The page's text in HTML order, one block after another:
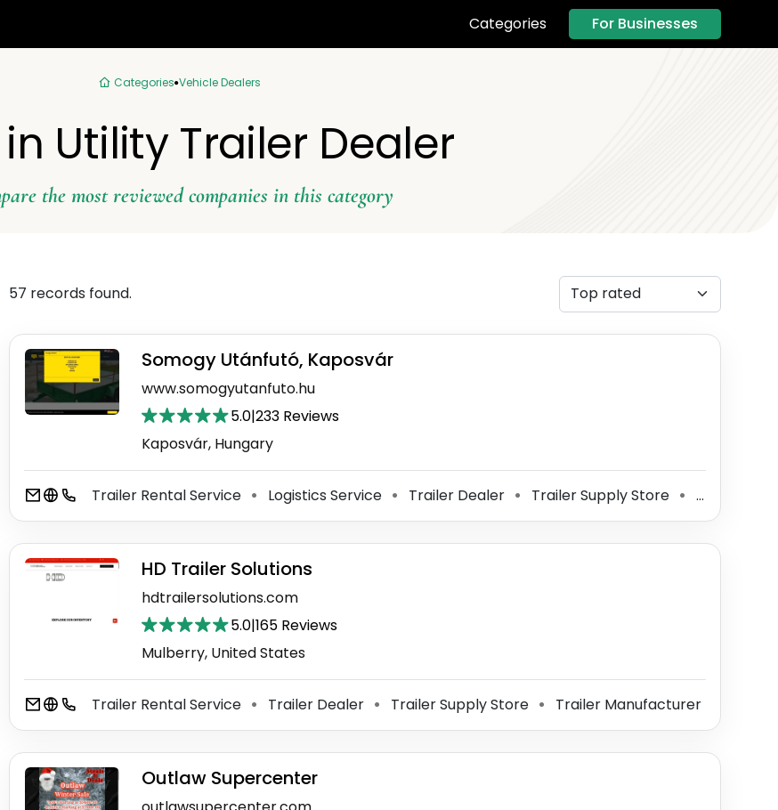
Categories For Businesses
Categories Vehicle Dealers
Utility Trailer Dealer
the most reviewed companies in this category
57 records found.
Somogy Utánfutó, Kaposvár
www.somogyutanfuto.hu
5.0|233 Reviews
Kaposvár, Hungary
Trailer Rental Service ⚫ Logistics Service ⚫ Trailer Dealer ⚫ Trailer Supply Store ⚫
HD Trailer Solutions
hdtrailersolutions.com
5.0|165 Reviews
Mulberry, United States
Trailer Rental Service ⚫ Trailer Dealer ⚫ Trailer Supply Store ⚫ Trailer Manufacturer
Outlaw Supercenter